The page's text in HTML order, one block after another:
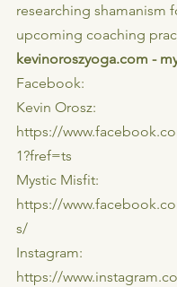
researching shamanism
upcoming coaching
kevinoroszyoga.com -
Facebook:
Kevin Orosz:
https://
1?fref=ts
Mystic Misfit:
https://
s/
Instagram:
https://